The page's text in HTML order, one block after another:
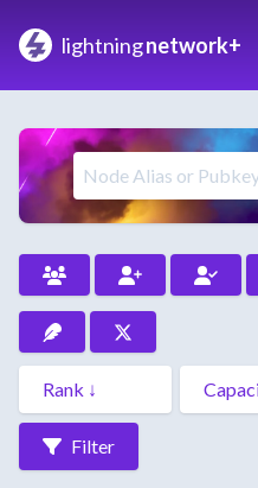
lightningnetwork+
Filter